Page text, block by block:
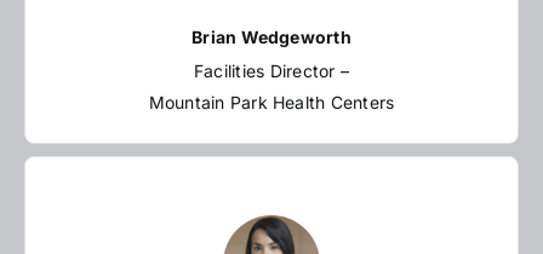
Brian Wedgeworth
Facilities Director –
Mountain Park Health Centers